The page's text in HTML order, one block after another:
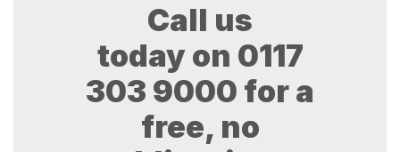
Call us
today on 0117
303 9000 for a
free, no